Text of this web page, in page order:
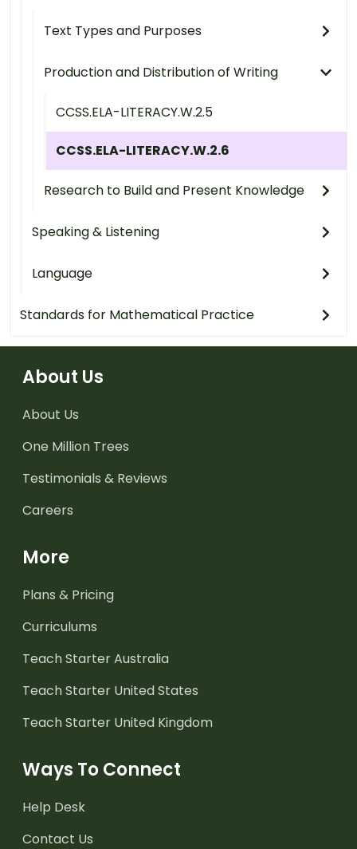
Text Types and Purposes
Production and Distribution of Writing
CCSS.ELA-LITERACY.W.2.5
CCSS.ELA-LITERACY.W.2.6
Research to Build and Present Knowledge
Speaking & Listening
Language
Standards for Mathematical Practice
About Us
About Us
One Million Trees
Testimonials & Reviews
Careers
More
Plans & Pricing
Curriculums
Teach Starter Australia
Teach Starter United States
Teach Starter United Kingdom
Ways To Connect
Help Desk
Contact Us